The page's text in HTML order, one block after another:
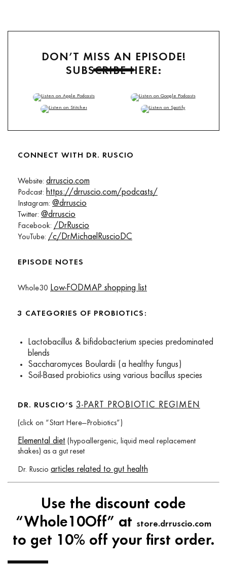
DON’T MISS AN EPISODE!
SUBSCRIBE HERE:
CONNECT WITH DR. RUSCIO
Website: drruscio.com
Podcast: https://drruscio.com/podcasts/
Instagram: @drruscio
Twitter: @drruscio
Facebook: /DrRuscio
YouTube: /c/DrMichaelRuscioDC
EPISODE NOTES
Whole30 Low-FODMAP shopping list
3 CATEGORIES OF PROBIOTICS:
Lactobacillus & bifidobacterium species predominated
blends
Saccharomyces Boulardii (a healthy fungus)
Soil-Based probiotics using various bacillus species
DR. RUSCIO’S 3-PART PROBIOTIC REGIMEN
(click on “Start Here—Probiotics”)
Elemental diet (hypoallergenic, liquid meal replacement
shakes) as a gut reset
Dr. Ruscio articles related to gut health
Use the discount code
“Whole10Off” at store.drruscio.com
to get 10% off your first order.